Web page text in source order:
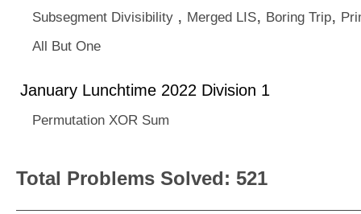
Subsegment Divisibility , Merged LIS, Boring Trip,
All But One
January Lunchtime 2022 Division 1
Permutation XOR Sum
Total Problems Solved: 521